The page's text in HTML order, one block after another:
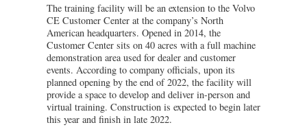
The training facility will be an extension to the Volvo
CE Customer Center at the company’s North
American headquarters. Opened in 2014, the
Customer Center sits on 40 acres with a full machine
demonstration area used for dealer and customer
events. According to company officials, upon its
planned opening by the end of 2022, the facility will
provide a space to develop and deliver in-person and
virtual training. Construction is expected to begin later
this year and finish in late 2022.